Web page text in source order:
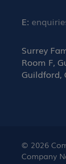
E:
Surrey
Room F,
Guildford,
© 2026
Company